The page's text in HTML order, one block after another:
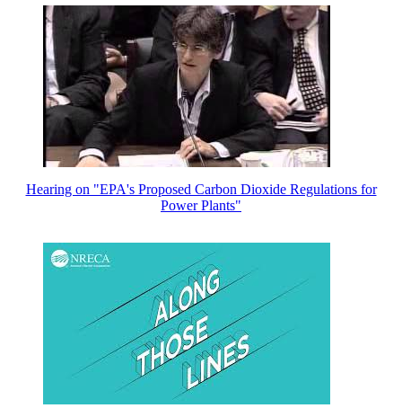
Hearing on "EPA's Proposed Carbon Dioxide Regulations for
Power Plants"